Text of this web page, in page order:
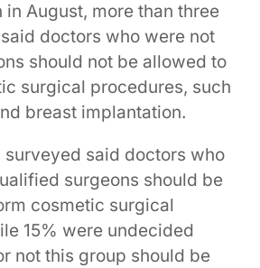
August, more than three
doctors who were not
should not be allowed to
surgical procedures, such
breast implantation.
surveyed said doctors who
surgeons should be
cosmetic surgical
15% were undecided
not this group should be